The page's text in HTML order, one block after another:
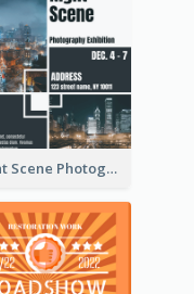
Night Scene Photography Exhibition Instagram Post